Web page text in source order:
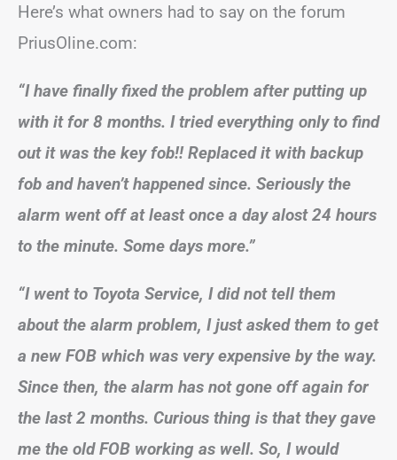
Here’s what owners had to say on the forum
PriusOline.com:
“I have finally fixed the problem after putting up
with it for 8 months. I tried everything only to find
out it was the key fob!! Replaced it with backup
fob and haven’t happened since. Seriously the
alarm went off at least once a day alost 24 hours
to the minute. Some days more.”
“I went to Toyota Service, I did not tell them
about the alarm problem, I just asked them to get
a new FOB which was very expensive by the way.
Since then, the alarm has not gone off again for
the last 2 months. Curious thing is that they gave
me the old FOB working as well. So, I would